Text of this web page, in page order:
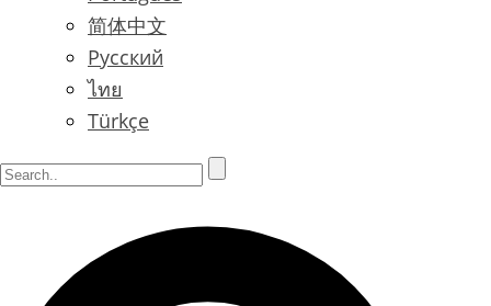
简体中文
Русский
ไทย
Türkçe